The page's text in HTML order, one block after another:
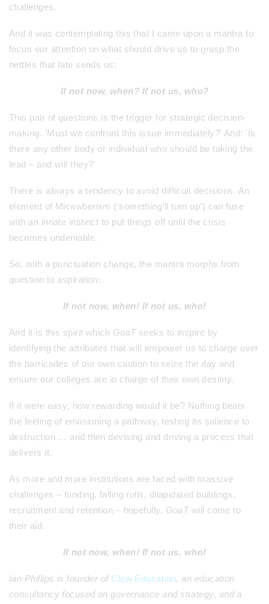
challenges.
And it was contemplating this that I came upon a mantra to
focus our attention on what should drive us to grasp the
nettles that fate sends us:
If not now, when? If not us, who?
This pair of questions is the trigger for strategic decision-
making. 'Must we confront this issue immediately?' And: 'Is
there any other body or individual who should be taking the
lead – and will they?'
There is always a tendency to avoid difficult decisions. An
element of Micawberism (‘something’ll turn up’) can fuse
with an innate instinct to put things off until the crisis
becomes undeniable.
So, with a punctuation change, the mantra morphs from
question to aspiration:
If not now, when! If not us, who!
And it is this spirit which GoaTseeks to inspire by
identifying the attributes that will empower us to charge over
the barricades of our own caution to seize the day and
ensure our colleges are in charge of their own destiny.
If it were easy, how rewarding would it be? Nothing beats
the feeling of envisioning a pathway, testing its salience to
destruction … and then devising and driving a process that
delivers it.
As more and more institutions are faced with massive
challenges – funding, falling rolls, dilapidated buildings,
recruitment and retention – hopefully, GoaTwill come to
their aid.
If not now, when! If not us, who!
Ian Phillips is founder of Clew Education, an education
consultancy focused on governance and strategy, and a